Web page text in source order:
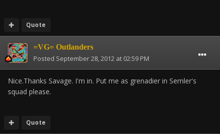
Quote
=VG= Outlanders
Posted September 28, 2012 at 02:59 PM
Nice.Thanks Savage. I'm in. Put me as grenadier in Semler's
squad please.
Quote